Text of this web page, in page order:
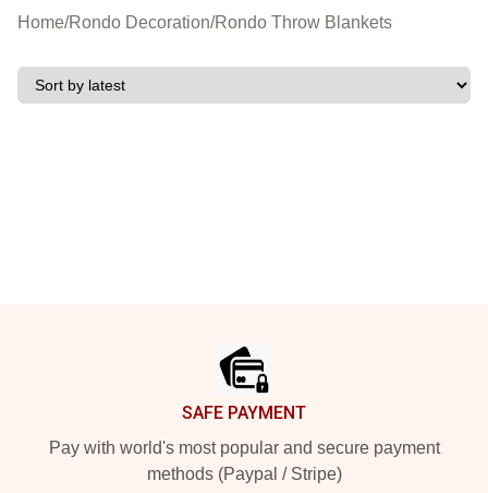
Home/Rondo Decoration/Rondo Throw Blankets
SAFE PAYMENT
Pay with world's most popular and secure payment
methods (Paypal / Stripe)